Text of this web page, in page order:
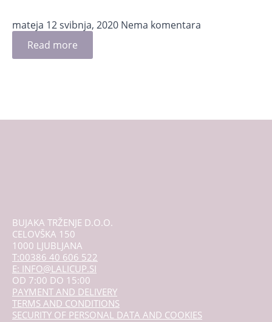
mateja 12 svibnja, 2020 Nema komentara
Read more
BUJAKA TRŽENJE D.O.O.
CELOVŠKA 150
1000 LJUBLJANA
T:00386 40 606 522
E: INFO@LALICUP.SI
OD 7:00 DO 15:00
PAYMENT AND DELIVERY
TERMS AND CONDITIONS
SECURITY OF PERSONAL DATA AND COOKIES